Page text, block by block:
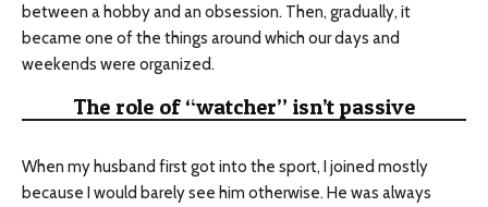
between a hobby and an obsession. Then, gradually, it
became one of the things around which our days and
weekends were organized.
The role of “watcher” isn’t passive
When my husband first got into the sport, I joined mostly
because I would barely see him otherwise. He was always